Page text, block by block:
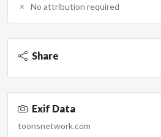
No attribution required
Share
Exif Data
toonsnetwork.com